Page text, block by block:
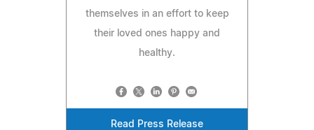
themselves in an effort to keep
their loved ones happy and
healthy.
Read Press Release